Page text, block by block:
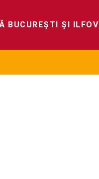
BUCUREȘTI ȘI ILFOV